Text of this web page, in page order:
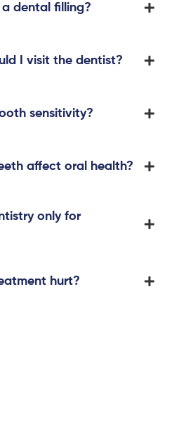
dental filling?
I visit the dentist?
sensitivity?
affect oral health?
only for
hurt?